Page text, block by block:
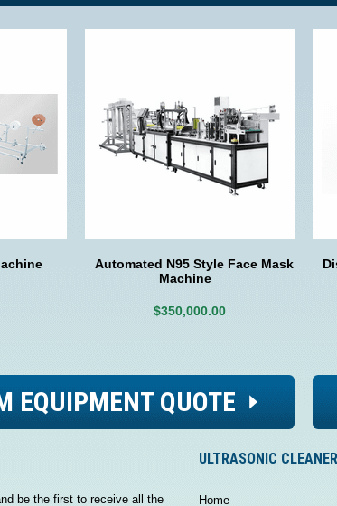
Automated N95 Style Face Mask
Machine
$350,000.00
EQUIPMENT QUOTE
be the first to receive all the
ULTRASONIC
Home